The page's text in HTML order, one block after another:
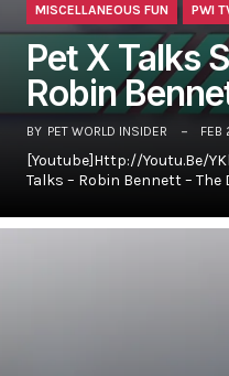
MISCELLANEOUS FUN PWI
Pet X Talks
Robin
BY PET WORLD INSIDER FEB
[youtube]http://youtu.be/
Talks – Robin Bennett – The